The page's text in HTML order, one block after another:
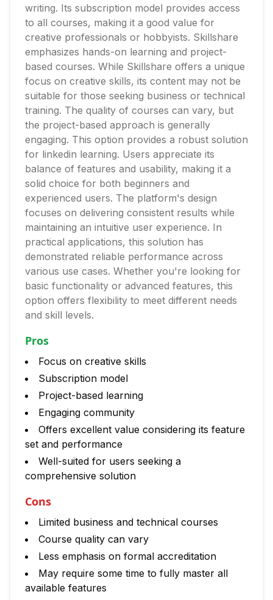
writing. Its subscription model provides access
to all courses, making it a good value for
creative professionals or hobbyists. Skillshare
emphasizes hands-on learning and project-
based courses. While Skillshare offers a unique
focus on creative skills, its content may not be
suitable for those seeking business or technical
training. The quality of courses can vary, but
the project-based approach is generally
engaging. This option provides a robust solution
for linkedin learning. Users appreciate its
balance of features and usability, making it a
solid choice for both beginners and
experienced users. The platform's design
focuses on delivering consistent results while
maintaining an intuitive user experience. In
practical applications, this solution has
demonstrated reliable performance across
various use cases. Whether you're looking for
basic functionality or advanced features, this
option offers flexibility to meet different needs
and skill levels.
Pros
Focus on creative skills
Subscription model
Project-based learning
Engaging community
Offers excellent value considering its feature
set and performance
Well-suited for users seeking a
comprehensive solution
Cons
Limited business and technical courses
Course quality can vary
Less emphasis on formal accreditation
May require some time to fully master all
available features